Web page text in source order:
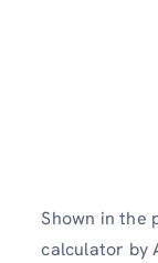
Shown in the
calculator by